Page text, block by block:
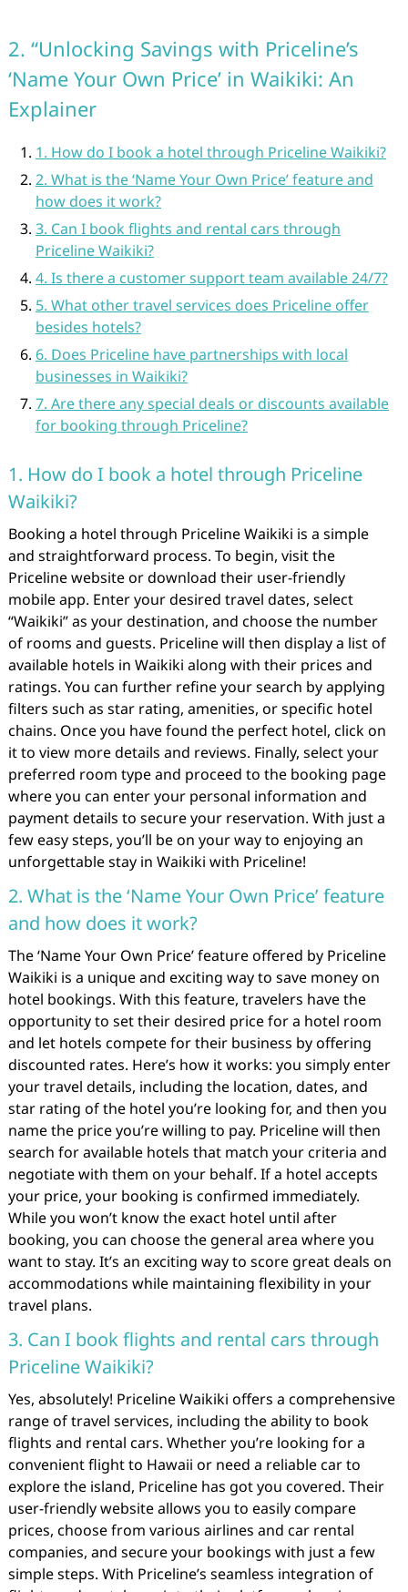
2. “Unlocking Savings with Priceline’s
‘Name Your Own Price’ in Waikiki: An
Explainer
1. How do I book a hotel through Priceline Waikiki?
2. What is the ‘Name Your Own Price’ feature and
how does it work?
3. Can I book flights and rental cars through
Priceline Waikiki?
4. Is there a customer support team available 24/7?
5. What other travel services does Priceline offer
besides hotels?
6. Does Priceline have partnerships with local
businesses in Waikiki?
7. Are there any special deals or discounts available
for booking through Priceline?
1. How do I book a hotel through Priceline
Waikiki?
Booking a hotel through Priceline Waikiki is a simple
and straightforward process. To begin, visit the
Priceline website or download their user-friendly
mobile app. Enter your desired travel dates, select
“Waikiki” as your destination, and choose the number
of rooms and guests. Priceline will then display a list of
available hotels in Waikiki along with their prices and
ratings. You can further refine your search by applying
filters such as star rating, amenities, or specific hotel
chains. Once you have found the perfect hotel, click on
it to view more details and reviews. Finally, select your
preferred room type and proceed to the booking page
where you can enter your personal information and
payment details to secure your reservation. With just a
few easy steps, you’ll be on your way to enjoying an
unforgettable stay in Waikiki with Priceline!
2. What is the ‘Name Your Own Price’ feature
and how does it work?
The ‘Name Your Own Price’ feature offered by Priceline
Waikiki is a unique and exciting way to save money on
hotel bookings. With this feature, travelers have the
opportunity to set their desired price for a hotel room
and let hotels compete for their business by offering
discounted rates. Here’s how it works: you simply enter
your travel details, including the location, dates, and
star rating of the hotel you’re looking for, and then you
name the price you’re willing to pay. Priceline will then
search for available hotels that match your criteria and
negotiate with them on your behalf. If a hotel accepts
your price, your booking is confirmed immediately.
While you won’t know the exact hotel until after
booking, you can choose the general area where you
want to stay. It’s an exciting way to score great deals on
accommodations while maintaining flexibility in your
travel plans.
3. Can I book flights and rental cars through
Priceline Waikiki?
Yes, absolutely! Priceline Waikiki offers a comprehensive
range of travel services, including the ability to book
flights and rental cars. Whether you’re looking for a
convenient flight to Hawaii or need a reliable car to
explore the island, Priceline has got you covered. Their
user-friendly website allows you to easily compare
prices, choose from various airlines and car rental
companies, and secure your bookings with just a few
simple steps. With Priceline’s seamless integration of